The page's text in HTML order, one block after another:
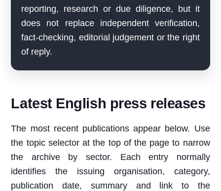
reporting, research or due diligence, but it
does not replace independent verification,
fact-checking, editorial judgement or the right
of reply.
Latest English press releases
The most recent publications appear below. Use
the topic selector at the top of the page to narrow
the archive by sector. Each entry normally
identifies the issuing organisation, category,
publication date, summary and link to the